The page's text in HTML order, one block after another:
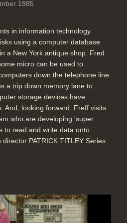
1985
in information technology.
using a computer database
a New York antique shop. Fred
micro can be used to
down the telephone line.
a trip down memory lane to
storage devices have
And, looking forward, Freff visits
who are developing 'super
to read and write data onto
PATRICK TITLEY Series